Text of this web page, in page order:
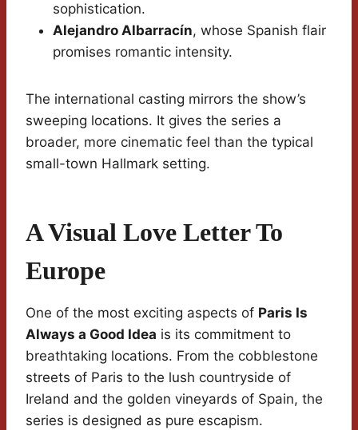
sophistication.
Alejandro Albarracín, whose Spanish flair
promises romantic intensity.
The international casting mirrors the show’s
sweeping locations. It gives the series a
broader, more cinematic feel than the typical
small-town Hallmark setting.
A Visual Love Letter To
Europe
One of the most exciting aspects of Paris Is
Always a Good Idea is its commitment to
breathtaking locations. From the cobblestone
streets of Paris to the lush countryside of
Ireland and the golden vineyards of Spain, the
series is designed as pure escapism.